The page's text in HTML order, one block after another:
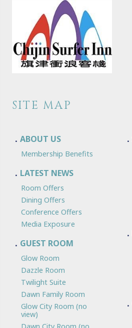
SITE MAP
ABOUT US
Membership Benefits
LATEST NEWS
Room Offers
Dining Offers
Conference Offers
Media Exposure
GUEST ROOM
Glow Room
Dazzle Room
Twilight Suite
Dawn Family Room
Glow City Room (no
view)
Dawn City Room (no